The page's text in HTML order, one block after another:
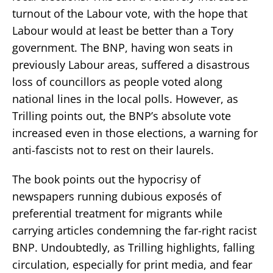
turnout of the Labour vote, with the hope that
Labour would at least be better than a Tory
government. The BNP, having won seats in
previously Labour areas, suffered a disastrous
loss of councillors as people voted along
national lines in the local polls. However, as
Trilling points out, the BNP’s absolute vote
increased even in those elections, a warning for
anti-fascists not to rest on their laurels.
The book points out the hypocrisy of
newspapers running dubious exposés of
preferential treatment for migrants while
carrying articles condemning the far-right racist
BNP. Undoubtedly, as Trilling highlights, falling
circulation, especially for print media, and fear